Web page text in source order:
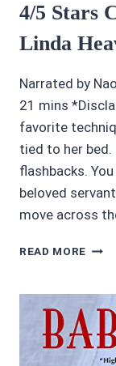
4/5 Stars
Linda
Narrated by
21 mins
favorite
tied to her
flashbacks.
beloved
move across
READ MORE 4/5
IN
THE
BY